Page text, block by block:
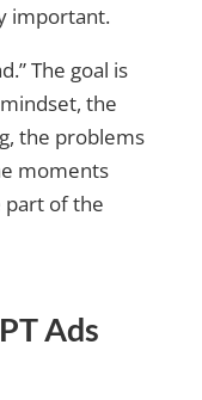
important.
The goal is
the
the problems
moments
part of the
Ads